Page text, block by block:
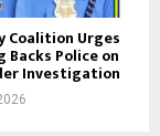
Coalition Urges
Backs Police on
Investigation